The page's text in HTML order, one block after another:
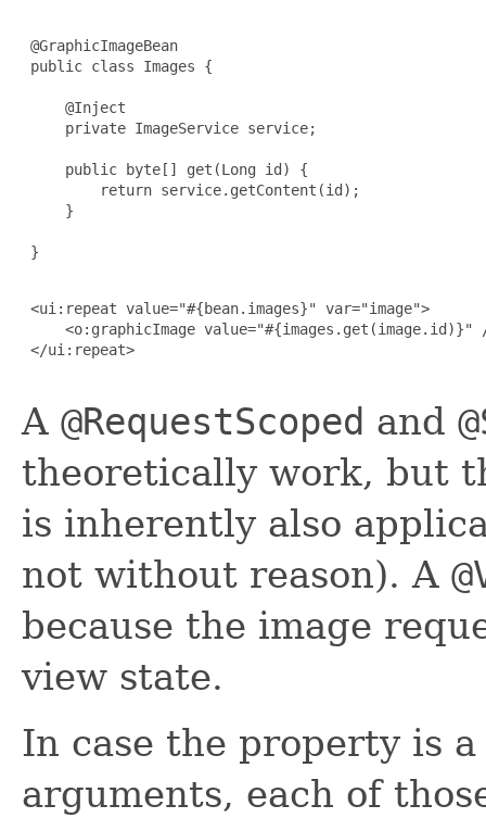
@GraphicImageBean
public class Images {
     @Inject
     private ImageService service;
     public byte[] get(Long id) {
         return service.getContent(id);
     }
}
<ui:repeat value="#{bean.images}" var="image">
<o:graphicImage value="#{images.get(image.id)}"
</ui:repeat>
A @RequestScoped and
theoretically work, but
is inherently also
not without reason). A
because the image
view state.
In case the property is
arguments, each of